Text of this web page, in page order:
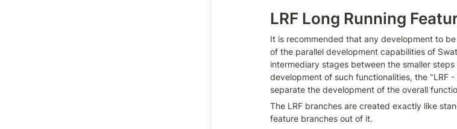
LRF Long Running
It is recommended that any development to
of the parallel development capabilities of
intermediary stages between the smaller
development of such functionalities, the "LRF
separate the development of the overall
The LRF branches are created exactly like
feature branches out of it.